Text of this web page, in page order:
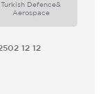
Turkish Defence&
Aerospace
12 12